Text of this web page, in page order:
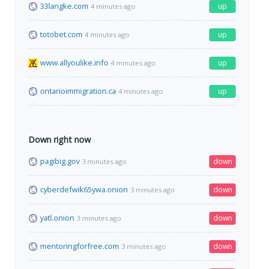
33langke.com 4 minutes ago up
totobet.com 4 minutes ago up
www.allyoulike.info 4 minutes ago up
ontarioimmigration.ca 4 minutes ago up
Down right now
pagibig.gov 3 minutes ago down
cyberdefwik65ywa.onion 3 minutes ago down
yatl.onion 3 minutes ago down
mentoringforfree.com 3 minutes ago down